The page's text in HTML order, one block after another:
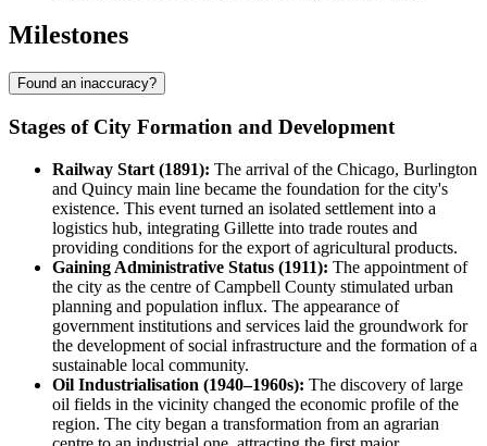
Milestones
Found an inaccuracy?
Stages of City Formation and Development
Railway Start (1891): The arrival of the Chicago, Burlington
and Quincy main line became the foundation for the city's
existence. This event turned an isolated settlement into a
logistics hub, integrating Gillette into trade routes and
providing conditions for the export of agricultural products.
Gaining Administrative Status (1911): The appointment of
the city as the centre of Campbell County stimulated urban
planning and population influx. The appearance of
government institutions and services laid the groundwork for
the development of social infrastructure and the formation of a
sustainable local community.
Oil Industrialisation (1940–1960s): The discovery of large
oil fields in the vicinity changed the economic profile of the
region. The city began a transformation from an agrarian